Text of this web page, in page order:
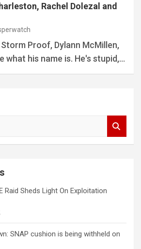
Rachel Dolezal and
Proof, Dylann McMillen,
what his name is. He's stupid,…
Raid Sheds Light On Exploitation
SNAP cushion is being withheld on